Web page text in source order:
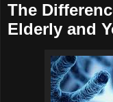
The
Elderly and